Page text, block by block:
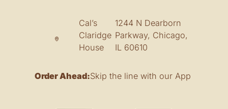
Cal’s
Claridge
House
1244 N Dearborn
Parkway, Chicago,
IL 60610
Order Ahead:Skip the line with our App